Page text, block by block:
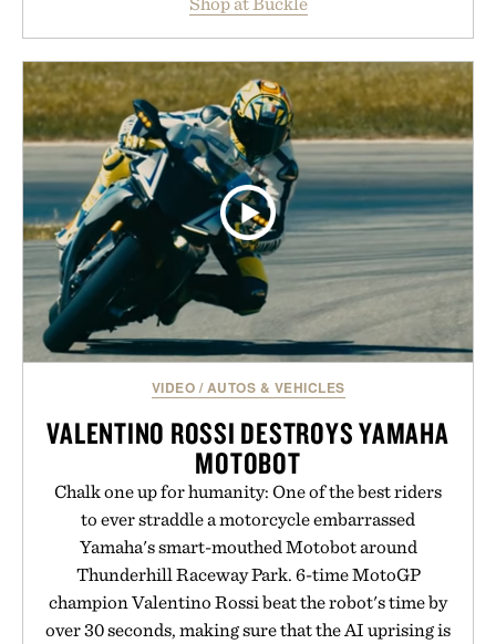
wardrobe in one trip. From perfectly broken-in
denim and breathable seasonal staples to versatile
layering pieces built for cooler days ahead, the
event highlights the styles Buckle is known for
while helping shoppers transition seamlessly from
summer weekends to campus life. It's an ideal
opportunity to stock up on the pieces that will
carry you through the season ahead.
Presented by Buckle.
VIDEO / AUTOS & VEHICLES
VALENTINO ROSSI DESTROYS YAMAHA
MOTOBOT
Chalk one up for humanity: One of the best riders
to ever straddle a motorcycle embarrassed
Yamaha's smart-mouthed Motobot around
Thunderhill Raceway Park. 6-time MotoGP
champion Valentino Rossi beat the robot's time by
over 30 seconds, making sure that the AI uprising is